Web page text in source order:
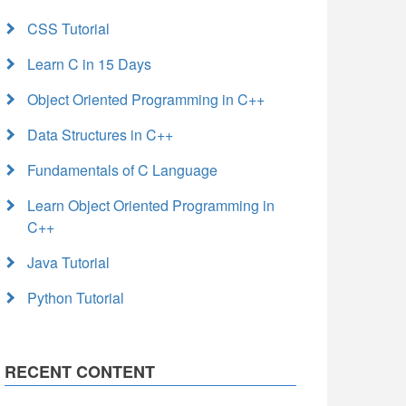
CSS Tutorial
Learn C in 15 Days
Object Oriented Programming in C++
Data Structures in C++
Fundamentals of C Language
Learn Object Oriented Programming in
C++
Java Tutorial
Python Tutorial
RECENT CONTENT